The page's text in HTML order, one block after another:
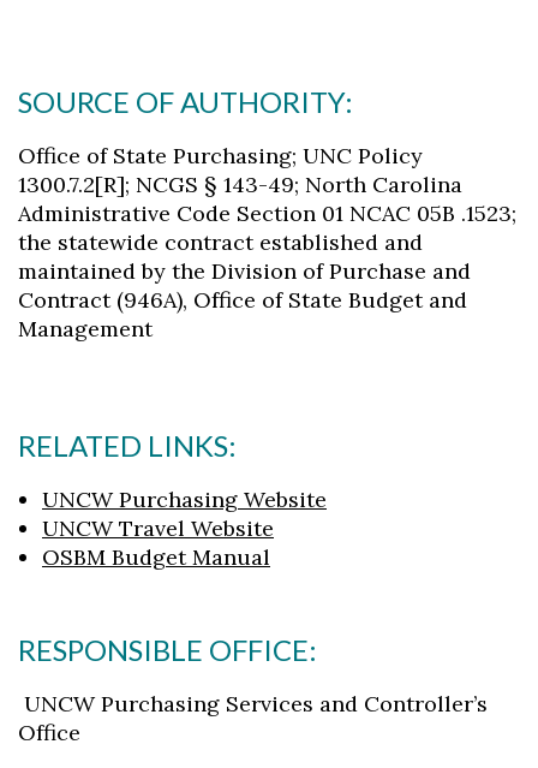
SOURCE OF AUTHORITY:
Office of State Purchasing; UNC Policy
1300.7.2[R]; NCGS § 143-49; North Carolina
Administrative Code Section 01 NCAC 05B .1523;
the statewide contract established and
maintained by the Division of Purchase and
Contract (946A), Office of State Budget and
Management
RELATED LINKS:
UNCW Purchasing Website
UNCW Travel Website
OSBM Budget Manual
RESPONSIBLE OFFICE:
UNCW Purchasing Services and Controller’s
Office